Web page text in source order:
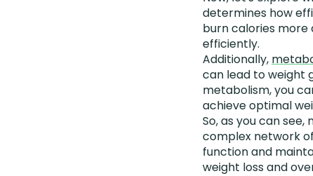
determines how
burn calories more
efficiently.
Additionally,
can lead to weight
metabolism, you
achieve optimal
So, as you can
complex network
function and
weight loss and